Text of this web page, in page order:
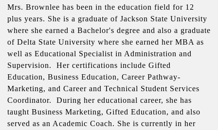
Mrs. Brownlee has been in the education field for 12
plus years. She is a graduate of Jackson State University
where she earned a Bachelor's degree and also a graduate
of Delta State University where she earned her MBA as
well as Educational Specialist in Administration and
Supervision. Her certifications include Gifted
Education, Business Education, Career Pathway-
Marketing, and Career and Technical Student Services
Coordinator. During her educational career, she has
taught Business Marketing, Gifted Education, and also
served as an Academic Coach. She is currently in her